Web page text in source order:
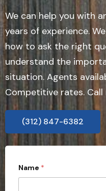
We can help you with
years of experience.
how to ask the right
understand the
situation. Agents
Competitive rates.
(312) 847-6382
Name *